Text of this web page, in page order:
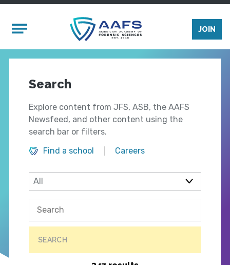
Mobile Menu
JOIN
Search
Explore content from JFS, ASB, the AAFS
Newsfeed, and other content using the
search bar or filters.
Find a school
Careers
SEARCH